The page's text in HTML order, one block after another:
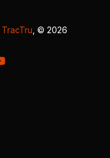
TracTru , © 2026